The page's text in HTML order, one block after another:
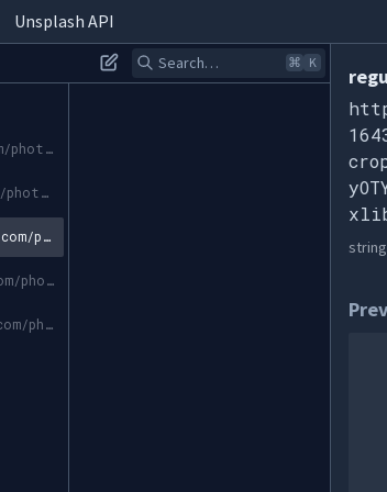
Unsplash API
Search… ⌘ K
https://images.unsplash.com/photo-1643658734439-9e25db402a5f?ixid=MnwyOTY3MDN8MHwxfGFsbHw1fHx8fHx8Mnx8MTY0MzcxOTczNA&ixlib=rb-1.2.1
https://images.unsplash.com/photo-1643658734439-9e25db402a5f?crop=entropy&cs=srgb&fm=jpg&ixid=MnwyOTY3MDN8MHwxfGFsbHw1fHx8fHx8Mnx8MTY0MzcxOTczNA&ixlib=rb-1.2.1&q=85
https://images.unsplash.com/photo-1643658734439-9e25db402a5f?crop=entropy&cs=tinysrgb&fit=max&fm=jpg&ixid=MnwyOTY3MDN8MHwxfGFsbHw1fHx8fHx8Mnx8MTY0MzcxOTczNA&ixlib=rb-1.2.1&q=80&w=1080
https://images.unsplash.com/photo-1643658734439-9e25db402a5f?crop=entropy&cs=tinysrgb&fit=max&fm=jpg&ixid=MnwyOTY3MDN8MHwxfGFsbHw1fHx8fHx8Mnx8MTY0MzcxOTczNA&ixlib=rb-1.2.1&q=80&w=400
https://images.unsplash.com/photo-1643658734439-9e25db402a5f?crop=entropy&cs=tinysrgb&fit=max&fm=jpg&ixid=MnwyOTY3MDN8MHwxfGFsbHw1fHx8fHx8Mnx8MTY0MzcxOTczNA&ixlib=rb-1.2.1&q=80&w=200